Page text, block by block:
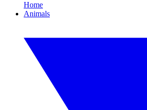
Home
Animals